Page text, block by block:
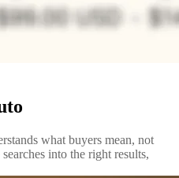
what buyers mean, not
into the right results,